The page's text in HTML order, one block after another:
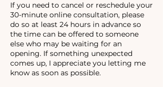
If you need to cancel or reschedule your
30-minute online consultation, please
do so at least 24 hours in advance so
the time can be offered to someone
else who may be waiting for an
opening. If something unexpected
comes up, I appreciate you letting me
know as soon as possible.